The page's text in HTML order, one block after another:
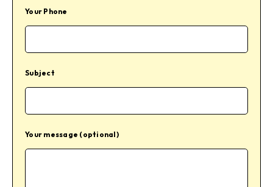
Your Phone
Subject
Your message (optional)